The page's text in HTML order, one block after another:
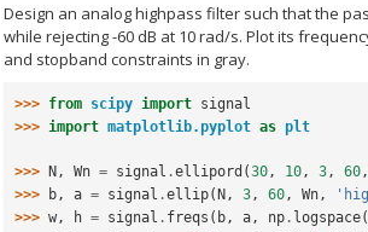
Design an analog highpass filter such that the
while rejecting -60 dB at 10 rad/s. Plot its
and stopband constraints in gray.
>>> from scipy import signal
>>> import matplotlib.pyplot as plt
>>> N , Wn = signal .ellipord (30, 10, 3, 60,
>>>
b, a = signal .ellip( N , 3, 60, Wn,
>>> w, h = signal . freqs ( b, a, np . logspace(